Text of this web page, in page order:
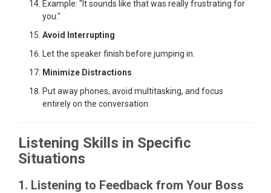
Example: "It sounds like that was really frustrating for
you."
Avoid Interrupting
Let the speaker finish before jumping in.
Minimize Distractions
Put away phones, avoid multitasking, and focus
entirely on the conversation.
Listening Skills in Specific
Situations
1. Listening to Feedback from Your Boss